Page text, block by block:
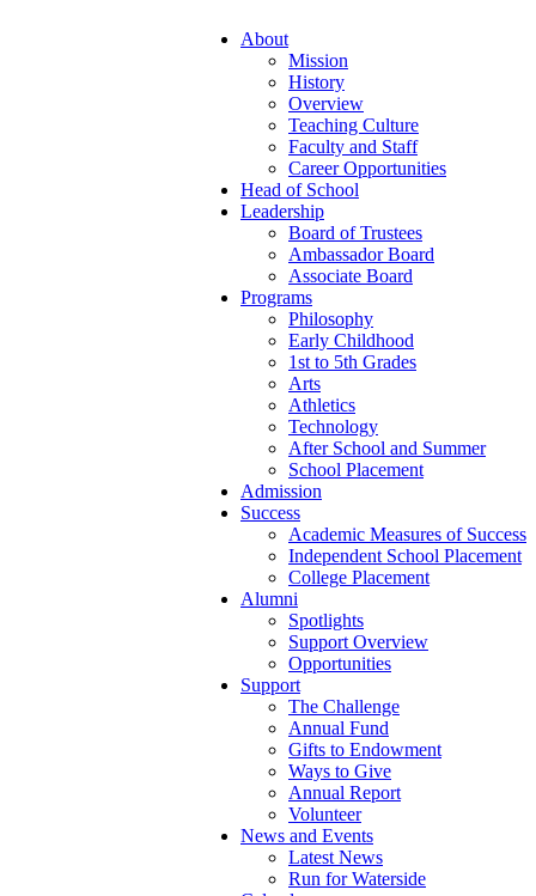
About
Mission
History
Overview
Teaching Culture
Faculty and Staff
Career Opportunities
Head of School
Leadership
Board of Trustees
Ambassador Board
Associate Board
Programs
Philosophy
Early Childhood
1st to 5th Grades
Arts
Athletics
Technology
After School and Summer
School Placement
Admission
Success
Academic Measures of Success
Independent School Placement
College Placement
Alumni
Spotlights
Support Overview
Opportunities
Support
The Challenge
Annual Fund
Gifts to Endowment
Ways to Give
Annual Report
Volunteer
News and Events
Latest News
Run for Waterside